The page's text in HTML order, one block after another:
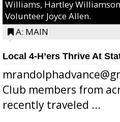
Williams, Hartley
Volunteer Joyce Allen.
A: MAIN
Local 4-H’ers Thrive At
Club members from
recently traveled ...